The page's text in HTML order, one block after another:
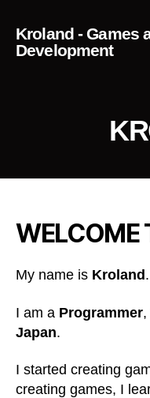
Kroland - Games
Development
WELCOME
My name is Kroland .
I am a Programmer,
Japan.
I started creating
creating games, I